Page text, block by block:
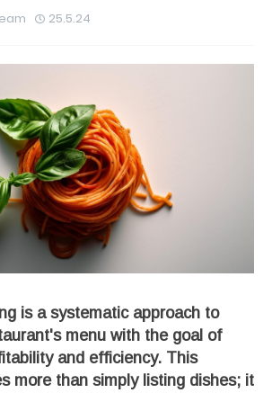
25.5.24
is a systematic approach to
menu with the goal of
and efficiency. This
more than simply listing dishes; it